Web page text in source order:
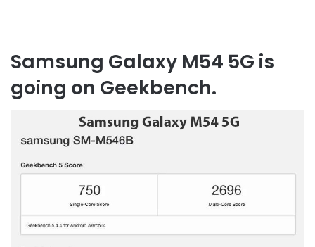
Samsung Galaxy M54 5G is
going on Geekbench.